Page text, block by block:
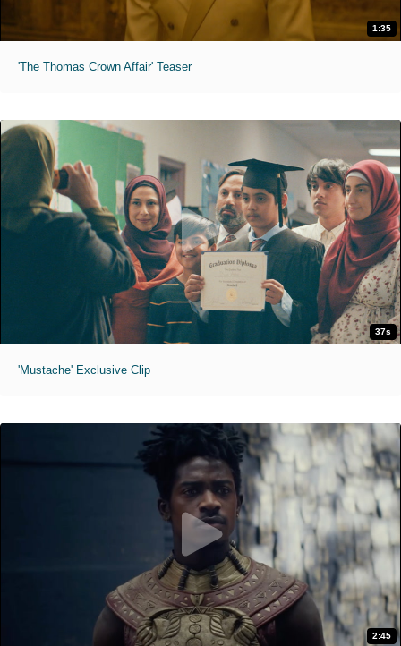
1:35
'The Thomas Crown Affair' Teaser
37s
'Mustache' Exclusive Clip
2:45